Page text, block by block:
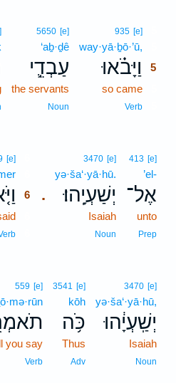
935 [e]
way·yā·ḇō·’ū,
וַיָּבֹ֗אוּ
5
so came
Verb
5650 [e]
‘aḇ·ḏê
עַבְדֵ֛י
the servants
Noun
413 [e]
’el-
אֶל־
unto
Prep
.
3470 [e]
yə·ša‘·yā·hū.
יְשַׁעְיָֽהוּ׃
Isaiah
Noun
[e]
6
3470 [e]
yə·ša‘·yā·hū,
יְשַֽׁעְיָ֔הוּ
Isaiah
Noun
3541 [e]
kōh
כֹּ֥ה
Thus
Adv
559 [e]
you say
Verb